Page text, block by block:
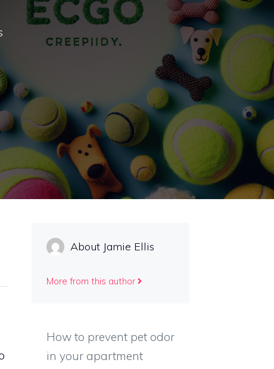
About Jamie Ellis
More from this author
How to prevent pet odor
in your apartment